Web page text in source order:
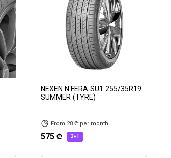
NEXEN N'FERA SU1 255/35R19
SUMMER (TYRE)
From 28 ₾ per month
575 ₾ 3+1